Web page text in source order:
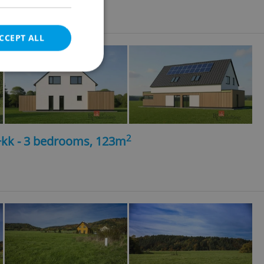
- 3 bedrooms, 123m2
ALL
cannot be
estate
agency profile
not repeatedly
of user votes
the correct
best practices